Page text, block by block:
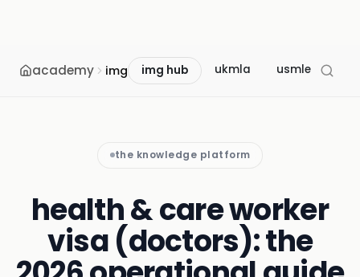
academy img img hub ukmla usmle
the knowledge platform
health & care worker
visa (doctors): the